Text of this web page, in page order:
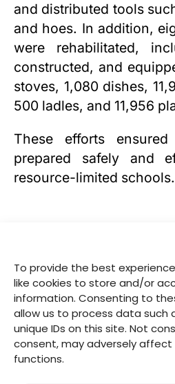
To provide the best
like cookies to store and/or
information. Consenting to
allow us to process data such
unique IDs on this site. Not
consent, may adversely
functions.
and distributed tools
and hoes. In addition,
were rehabilitated,
constructed, and
stoves, 1,080 dishes,
500 ladles, and 11,956
These efforts
prepared safely and
resource-limited schools.